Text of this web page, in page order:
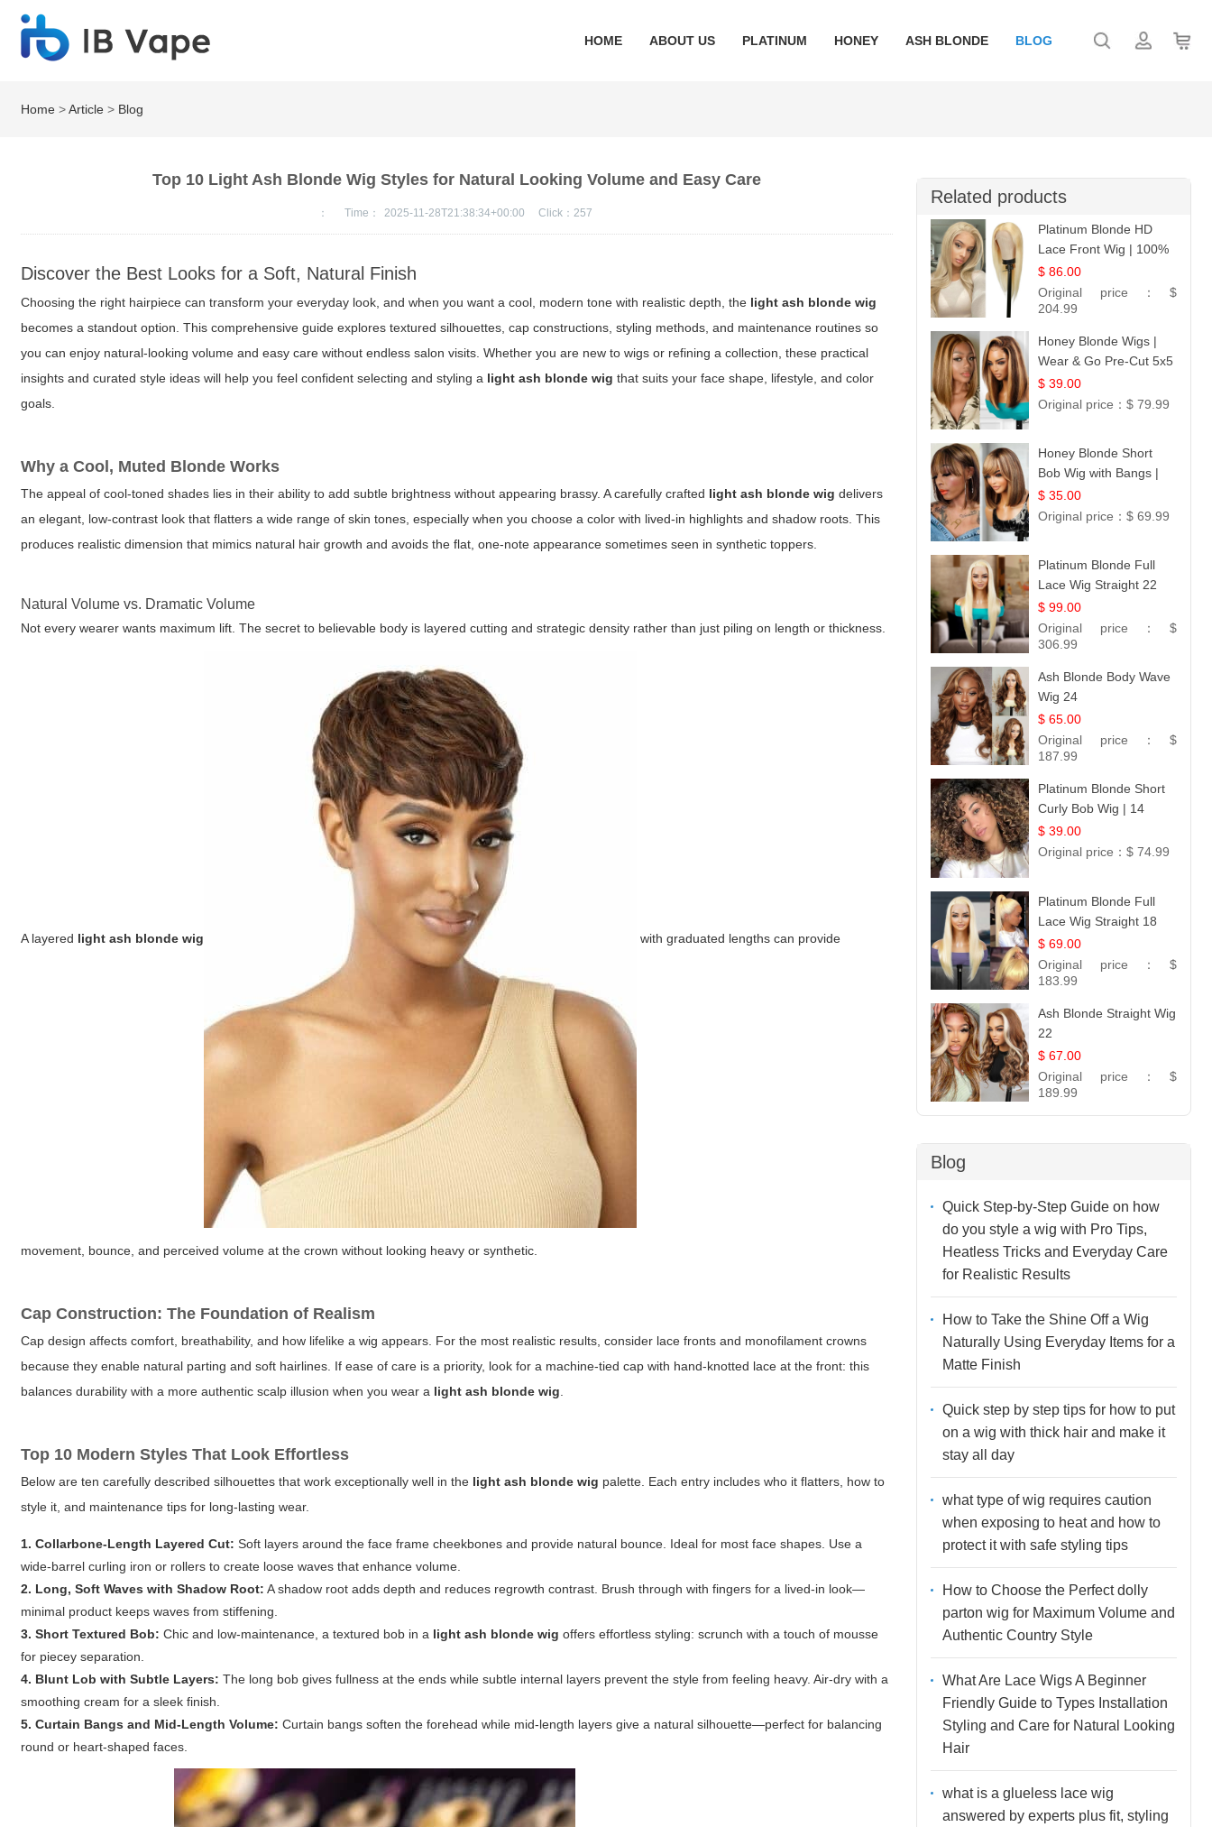
HOME ABOUT US PLATINUM HONEY ASH BLONDE BLOG
Home >Article > Blog
Top 10 Light Ash Blonde Wig Styles for Natural Looking Volume and Easy Care
： Time： 2025-11-28T21:38:34+00:00 Click： 257
Discover the Best Looks for a Soft, Natural Finish
Choosing the right hairpiece can transform your everyday look, and when you want a cool, modern tone with realistic depth, the light ash blonde wig
becomes a standout option. This comprehensive guide explores textured silhouettes, cap constructions, styling methods, and maintenance routines so
you can enjoy natural-looking volume and easy care without endless salon visits. Whether you are new to wigs or refining a collection, these practical
insights and curated style ideas will help you feel confident selecting and styling a light ash blonde wig that suits your face shape, lifestyle, and color
goals.
Why a Cool, Muted Blonde Works
The appeal of cool-toned shades lies in their ability to add subtle brightness without appearing brassy. A carefully crafted light ash blonde wig delivers
an elegant, low-contrast look that flatters a wide range of skin tones, especially when you choose a color with lived-in highlights and shadow roots. This
produces realistic dimension that mimics natural hair growth and avoids the flat, one-note appearance sometimes seen in synthetic toppers.
Natural Volume vs. Dramatic Volume
Not every wearer wants maximum lift. The secret to believable body is layered cutting and strategic density rather than just piling on length or thickness.
A layered light ash blonde wig with graduated lengths can provide
movement, bounce, and perceived volume at the crown without looking heavy or synthetic.
Cap Construction: The Foundation of Realism
Cap design affects comfort, breathability, and how lifelike a wig appears. For the most realistic results, consider lace fronts and monofilament crowns
because they enable natural parting and soft hairlines. If ease of care is a priority, look for a machine-tied cap with hand-knotted lace at the front: this
balances durability with a more authentic scalp illusion when you wear a light ash blonde wig
Top 10 Modern Styles That Look Effortless
Below are ten carefully described silhouettes that work exceptionally well in the light ash blonde wig palette. Each entry includes who it flatters, how to
style it, and maintenance tips for long-lasting wear.
1. Collarbone-Length Layered Cut: Soft layers around the face frame cheekbones and provide natural bounce. Ideal for most face shapes. Use a
wide-barrel curling iron or rollers to create loose waves that enhance volume.
2. Long, Soft Waves with Shadow Root: A shadow root adds depth and reduces regrowth contrast. Brush through with fingers for a lived-in look—
minimal product keeps waves from stiffening.
3. Short Textured Bob: Chic and low-maintenance, a textured bob in a light ash blonde wig offers effortless styling: scrunch with a touch of mousse
for piecey separation.
4. Blunt Lob with Subtle Layers: The long bob gives fullness at the ends while subtle internal layers prevent the style from feeling heavy. Air-dry with a
smoothing cream for a sleek finish.
5. Curtain Bangs and Mid-Length Volume: Curtain bangs soften the forehead while mid-length layers give a natural silhouette—perfect for balancing
round or heart-shaped faces.
Related products
Platinum Blonde HD
Lace Front Wig | 100%
Unprocessed Brazilian
Hair | UpScale #613
Straight
$ 86.00
Original price： $
204.99
Honey Blonde Wigs |
Wear & Go Pre-Cut 5x5
Lace Wig Glueless Bob
12
$ 39.00
Original price： $ 79.99
Honey Blonde Short
Bob Wig with Bangs |
100% Human Hair 12
$ 35.00
Original price： $ 69.99
Platinum Blonde Full
Lace Wig Straight 22
$ 99.00
Original price： $
306.99
Ash Blonde Body Wave
Wig 24
$ 65.00
Original price： $
187.99
Platinum Blonde Short
Curly Bob Wig | 14
$ 39.00
Original price： $ 74.99
Platinum Blonde Full
Lace Wig Straight 18
$ 69.00
Original price： $
183.99
Ash Blonde Straight Wig
22
$ 67.00
Original price： $
189.99
Blog
Quick Step-by-Step Guide on how
do you style a wig with Pro Tips,
Heatless Tricks and Everyday Care
for Realistic Results
How to Take the Shine Off a Wig
Naturally Using Everyday Items for a
Matte Finish
Quick step by step tips for how to put
on a wig with thick hair and make it
stay all day
what type of wig requires caution
when exposing to heat and how to
protect it with safe styling tips
How to Choose the Perfect dolly
parton wig for Maximum Volume and
Authentic Country Style
What Are Lace Wigs A Beginner
Friendly Guide to Types Installation
Styling and Care for Natural Looking
Hair
what is a glueless lace wig
answered by experts plus fit, styling